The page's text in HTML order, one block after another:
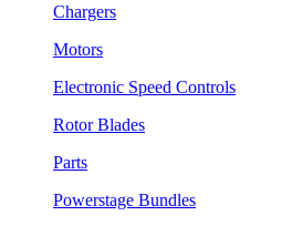
Chargers
Motors
Electronic Speed Controls
Rotor Blades
Parts
Powerstage Bundles